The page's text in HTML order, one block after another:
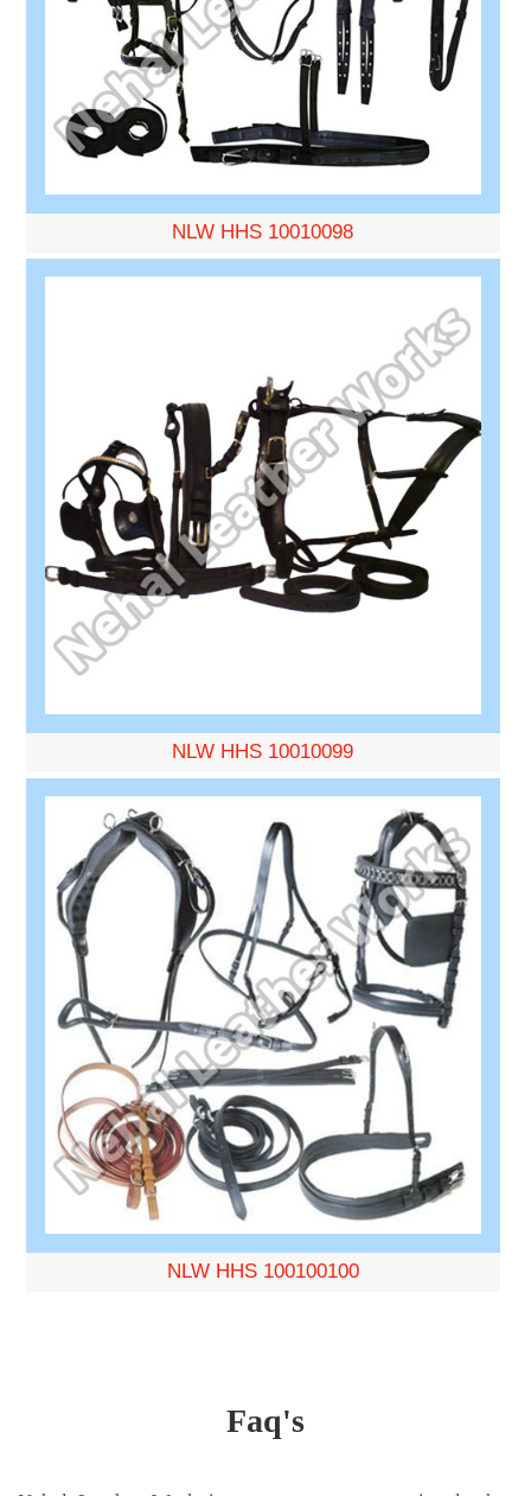
NLW HHS 10010098
NLW HHS 10010099
NLW HHS 100100100
Faq's